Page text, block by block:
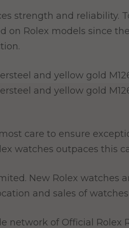
strength and
Rolex models since
care to ensure
watches outpaces this
New Rolex watches
and sales of
network of Official